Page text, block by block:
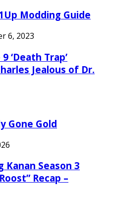
Modding Guide
6, 2023
‘Death Trap’
Jealous of Dr.
Gone Gold
Kanan Season 3
Recap –